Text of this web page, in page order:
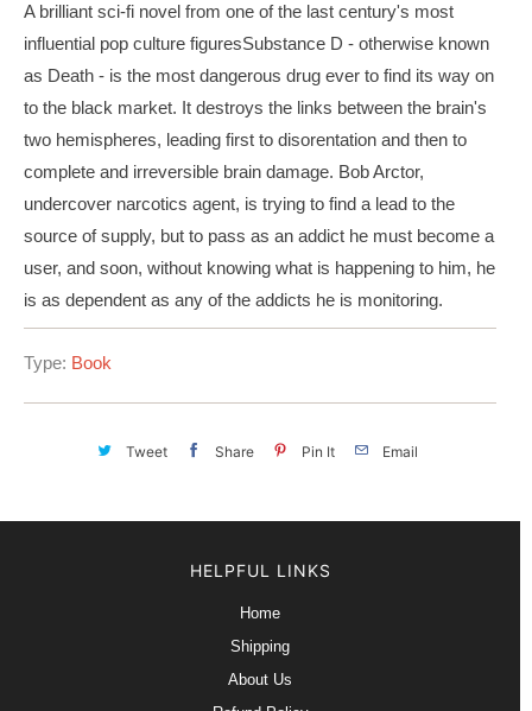
A brilliant sci-fi novel from one of the last century's most
influential pop culture figuresSubstance D - otherwise known
as Death - is the most dangerous drug ever to find its way on
to the black market. It destroys the links between the brain's
two hemispheres, leading first to disorentation and then to
complete and irreversible brain damage. Bob Arctor,
undercover narcotics agent, is trying to find a lead to the
source of supply, but to pass as an addict he must become a
user, and soon, without knowing what is happening to him, he
is as dependent as any of the addicts he is monitoring.
Type: Book
Tweet Share Pin It Email
HELPFUL LINKS
Home
Shipping
About Us